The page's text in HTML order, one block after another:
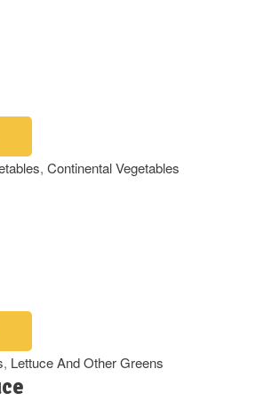
, Continental Vegetables
, Lettuce And Other Greens